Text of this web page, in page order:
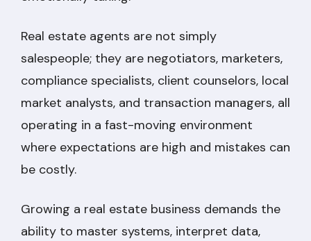
Real estate agents are not simply
salespeople; they are negotiators, marketers,
compliance specialists, client counselors, local
market analysts, and transaction managers, all
operating in a fast-moving environment
where expectations are high and mistakes can
be costly.
Growing a real estate business demands the
ability to master systems, interpret data,